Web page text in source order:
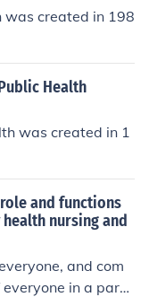
was created in 198
Health
was created in 1
and functions
nursing and
and com
in a parti